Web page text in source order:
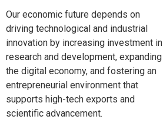
Our economic future depends on
driving technological and industrial
innovation by increasing investment in
research and development, expanding
the digital economy, and fostering an
entrepreneurial environment that
supports high-tech exports and
scientific advancement.